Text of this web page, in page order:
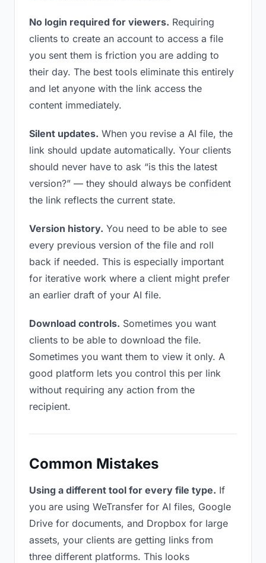
No login required for viewers. Requiring
clients to create an account to access a file
you sent them is friction you are adding to
their day. The best tools eliminate this entirely
and let anyone with the link access the
content immediately.
Silent updates. When you revise a AI file, the
link should update automatically. Your clients
should never have to ask “is this the latest
version?” — they should always be confident
the link reflects the current state.
Version history. You need to be able to see
every previous version of the file and roll
back if needed. This is especially important
for iterative work where a client might prefer
an earlier draft of your AI file.
Download controls. Sometimes you want
clients to be able to download the file.
Sometimes you want them to view it only. A
good platform lets you control this per link
without requiring any action from the
recipient.
Common Mistakes
Using a different tool for every file type. If
you are using WeTransfer for AI files, Google
Drive for documents, and Dropbox for large
assets, your clients are getting links from
three different platforms. This looks